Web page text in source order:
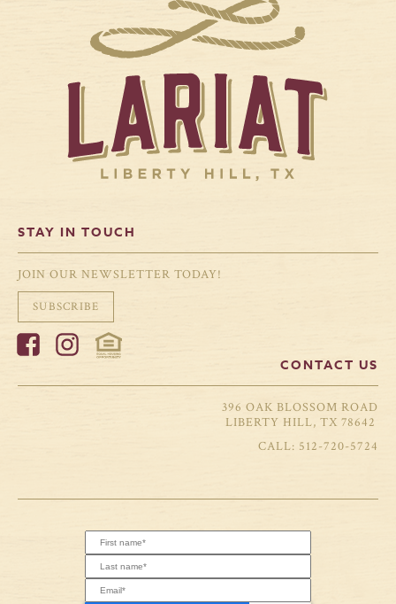
STAY IN TOUCH
JOIN OUR NEWSLETTER TODAY!
SUBSCRIBE
CONTACT US
396 OAK BLOSSOM ROAD
LIBERTY HILL, TX 78642
512-720-5724